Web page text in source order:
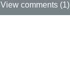
View comments (1)